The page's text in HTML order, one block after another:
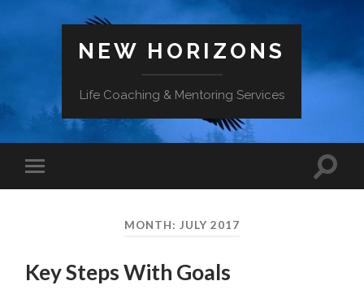
NEW HORIZONS
Life Coaching & Mentoring Services
Toggle
mobile
Toggle
MONTH: JULY 2017
Key Steps With Goals